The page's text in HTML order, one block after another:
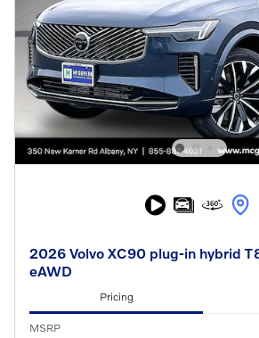
2026 Volvo XC90 plug-in hybrid
eAWD
Pricing
MSRP